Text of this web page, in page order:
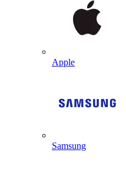
Apple
Samsung